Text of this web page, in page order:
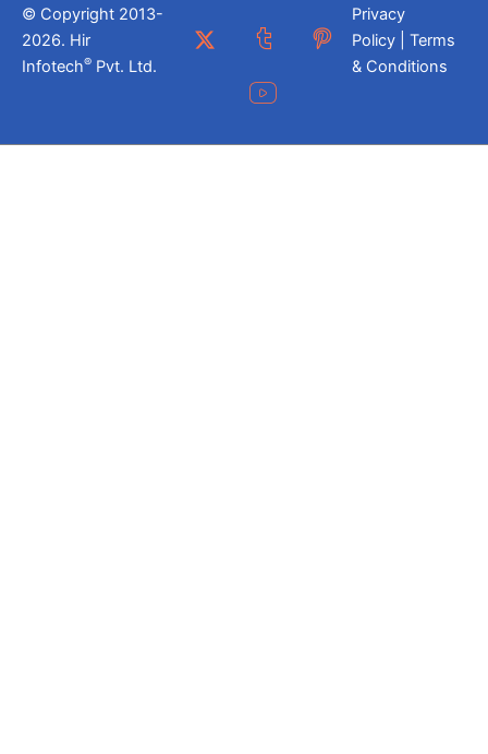
© Copyright 2013-
2026. Hir
Infotech® Pvt. Ltd.
Privacy
Policy | Terms
& Conditions